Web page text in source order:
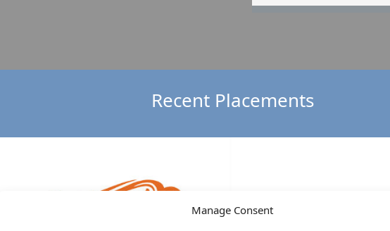
Manage Consent
Recent Placements